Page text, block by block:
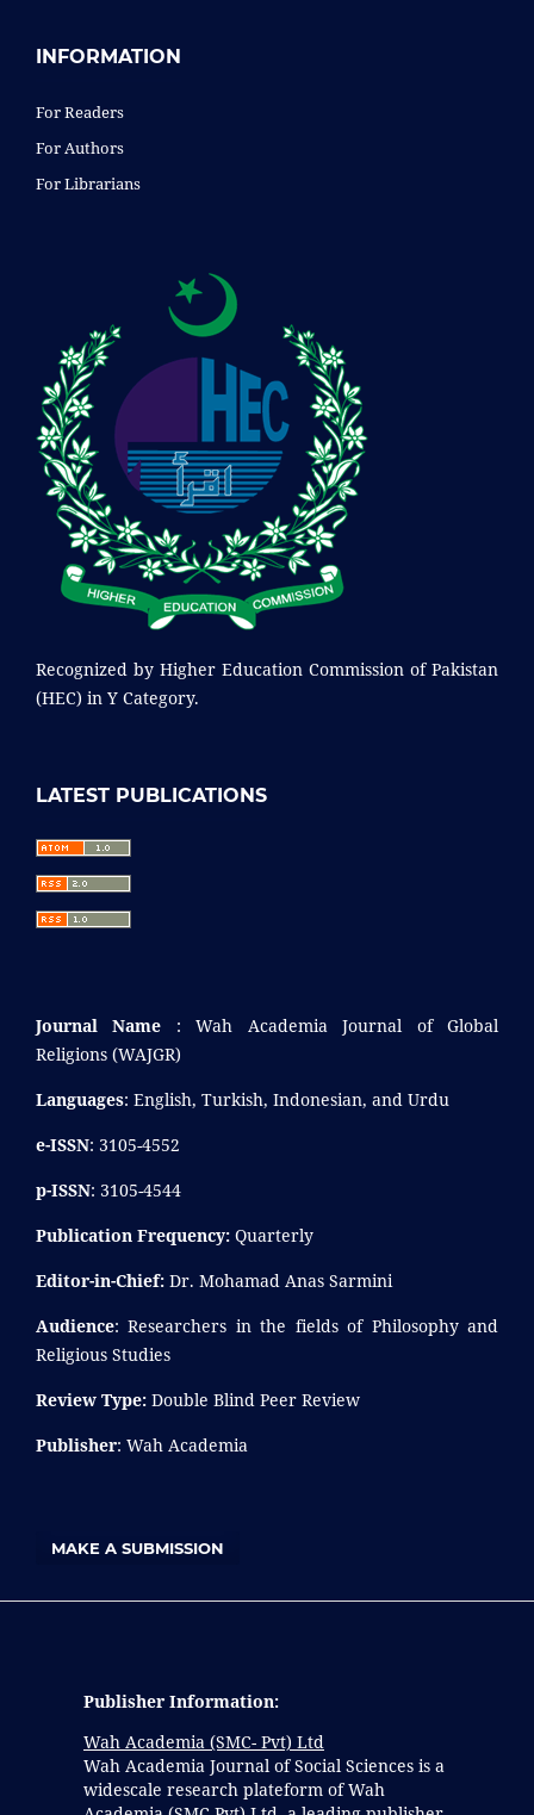
INFORMATION
For Readers
For Authors
For Librarians
Recognized by Higher Education Commission of Pakistan
(HEC) in Y Category.
LATEST PUBLICATIONS
Journal Name : Wah Academia Journal of Global
Religions (WAJGR)
Languages: English, Turkish, Indonesian, and Urdu
e-ISSN: 3105-4552
p-ISSN: 3105-4544
Publication Frequency: Quarterly
Editor-in-Chief: Dr. Mohamad Anas Sarmini
Audience: Researchers in the fields of Philosophy and
Religious Studies
Review Type: Double Blind Peer Review
Publisher: Wah Academia
MAKE A SUBMISSION
Publisher Information:
Wah Academia (SMC- Pvt) Ltd
Wah Academia Journal of Social Sciences is a
widescale research plateform of Wah